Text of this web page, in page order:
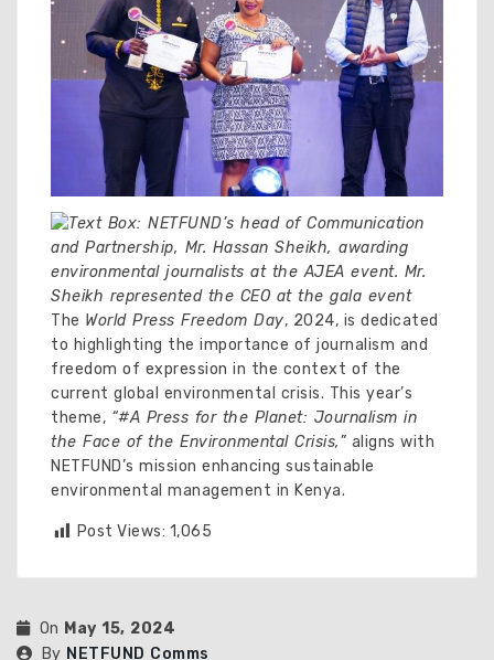
The World Press Freedom Day, 2024, is dedicated
to highlighting the importance of journalism and
freedom of expression in the context of the
current global environmental crisis. This year’s
theme, “#A Press for the Planet: Journalism in
the Face of the Environmental Crisis,” aligns with
NETFUND’s mission enhancing sustainable
environmental management in Kenya.
Post Views: 1,065
On May 15, 2024
By NETFUND Comms